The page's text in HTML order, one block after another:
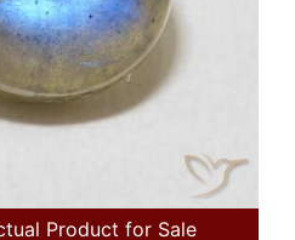
Product for Sale